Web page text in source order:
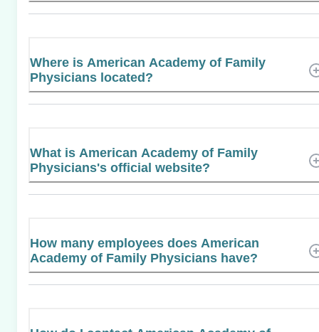
Where is American Academy of Family
Physicians located?
What is American Academy of Family
Physicians's official website?
How many employees does American
Academy of Family Physicians have?